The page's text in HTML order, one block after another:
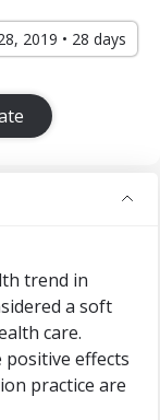
2019 • 28 days
trend in
a soft
care.
effects
practice are